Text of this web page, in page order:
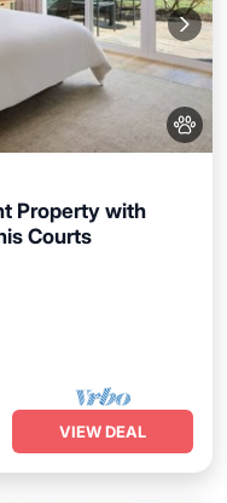
Property with
Courts
VIEW DEAL